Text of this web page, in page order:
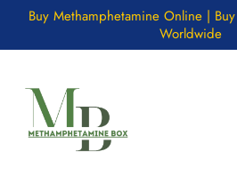
Buy Methamphetamine Online |
Worldwide